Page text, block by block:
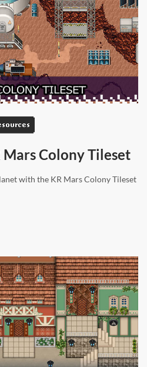
Mars Colony Tileset
with the KR Mars Colony Tileset